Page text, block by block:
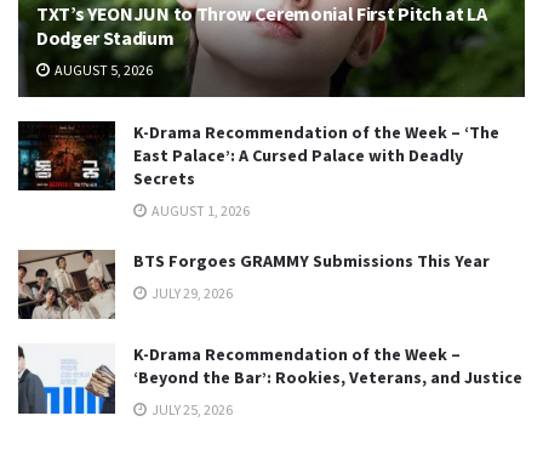
TXT’s YEONJUN to Throw Ceremonial First Pitch at LA
Dodger Stadium
AUGUST 5, 2026
K-Drama Recommendation of the Week – ‘The
East Palace’: A Cursed Palace with Deadly
Secrets
AUGUST 1, 2026
BTS Forgoes GRAMMY Submissions This Year
JULY 29, 2026
K-Drama Recommendation of the Week –
‘Beyond the Bar’: Rookies, Veterans, and Justice
JULY 25, 2026